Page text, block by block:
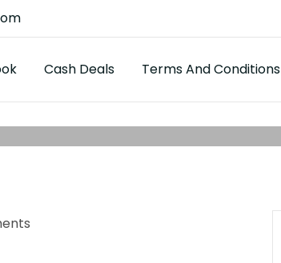
Cash Deals Terms And Conditions